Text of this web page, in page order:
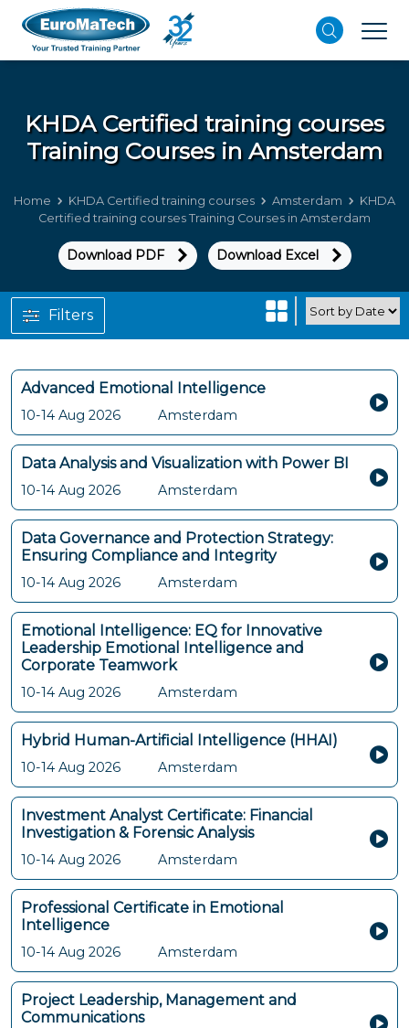
KHDA Certified training courses
Training Courses in Amsterdam
Home KHDA Certified training courses Amsterdam
KHDA
Certified training courses Training Courses in Amsterdam
Download PDF Download Excel
Advanced Emotional Intelligence
10-14 Aug 2026 Amsterdam
Data Analysis and Visualization with Power BI
10-14 Aug 2026 Amsterdam
Data Governance and Protection Strategy:
Ensuring Compliance and Integrity
10-14 Aug 2026 Amsterdam
Emotional Intelligence: EQ for Innovative
Leadership Emotional Intelligence and
Corporate Teamwork
10-14 Aug 2026 Amsterdam
Hybrid Human-Artificial Intelligence (HHAI)
10-14 Aug 2026 Amsterdam
Investment Analyst Certificate: Financial
Investigation & Forensic Analysis
10-14 Aug 2026 Amsterdam
Professional Certificate in Emotional
Intelligence
10-14 Aug 2026 Amsterdam
Project Leadership, Management and
Communications
Filters